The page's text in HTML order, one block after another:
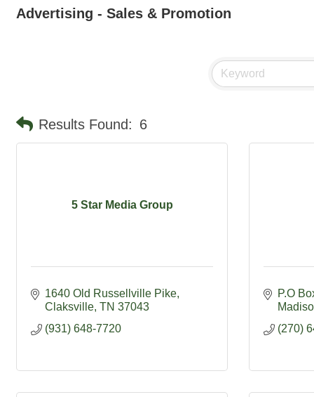
Advertising - Sales & Promotion
Results Found: 6
5 Star Media Group
1640 Old Russellville Pike
Claksville TN 37043
(931) 648-7720
P.O
(270)